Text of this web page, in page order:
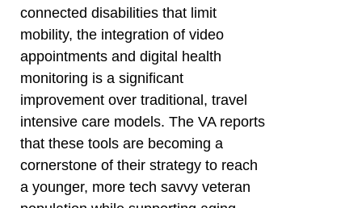
connected disabilities that limit
mobility, the integration of video
appointments and digital health
monitoring is a significant
improvement over traditional, travel
intensive care models. The VA reports
that these tools are becoming a
cornerstone of their strategy to reach
a younger, more tech savvy veteran